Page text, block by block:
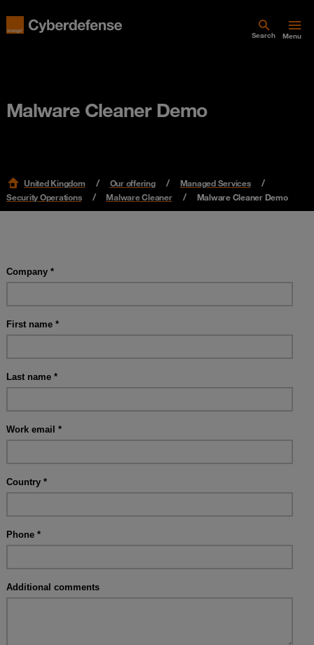
Search Menu
Malware Cleaner Demo
United Kingdom Our offering
Managed Services
Security Operations
Malware Cleaner Malware Cleaner Demo